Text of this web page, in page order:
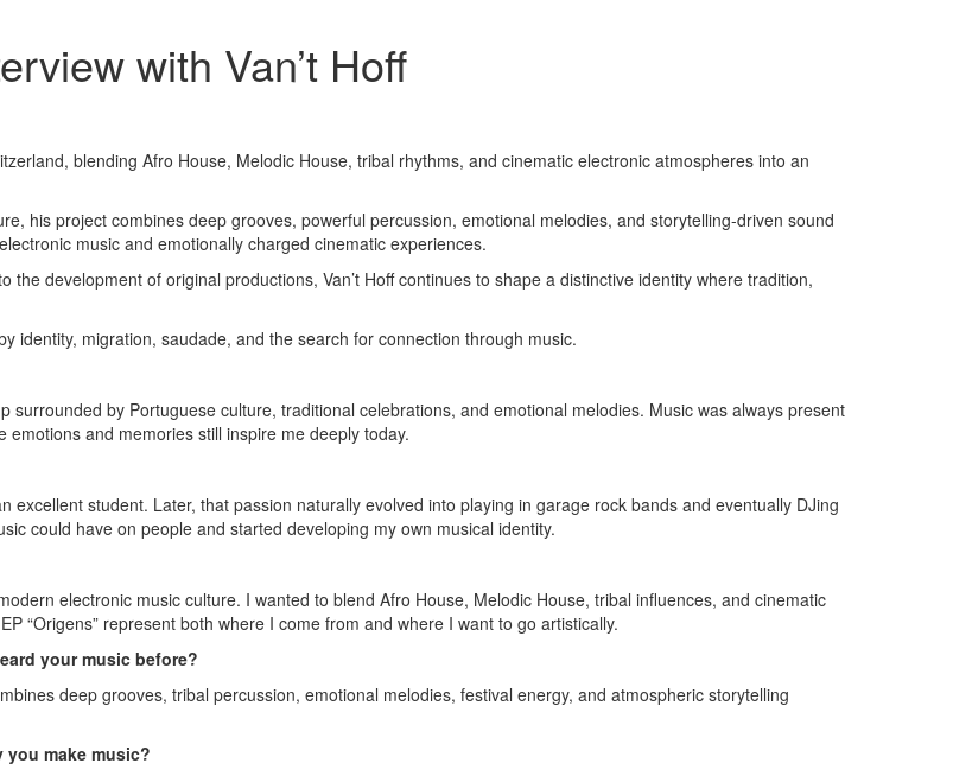
with Van’t Hoff
blending Afro House, Melodic House, tribal rhythms, and cinematic electronic atmospheres into an
his project combines deep grooves, powerful percussion, emotional melodies, and storytelling-driven sound
music and emotionally charged cinematic experiences.
development of original productions, Van’t Hoff continues to shape a distinctive identity where tradition,
identity, migration, saudade, and the search for connection through music.
by Portuguese culture, traditional celebrations, and emotional melodies. Music was always present
and memories still inspire me deeply today.
student. Later, that passion naturally evolved into playing in garage rock bands and eventually DJing
could have on people and started developing my own musical identity.
electronic music culture. I wanted to blend Afro House, Melodic House, tribal influences, and cinematic
“Origens” represent both where I come from and where I want to go artistically.
your music before?
deep grooves, tribal percussion, emotional melodies, festival energy, and atmospheric storytelling
you make music?